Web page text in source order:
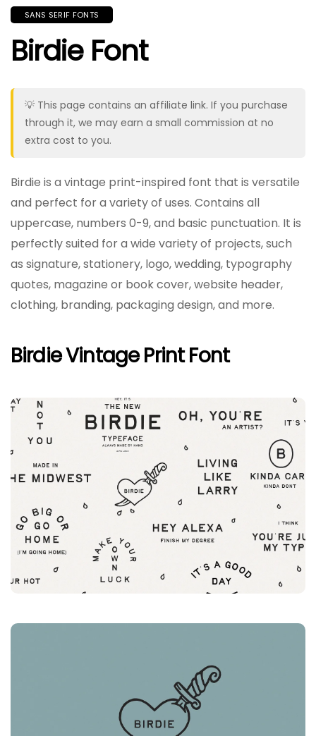
SANS SERIF FONTS
Birdie Font
💡 This page contains an affiliate link. If you purchase
through it, we may earn a small commission at no
extra cost to you.
Birdie is a vintage print-inspired font that is versatile
and perfect for a variety of uses. Contains all
uppercase, numbers 0-9, and basic punctuation. It is
perfectly suited for a wide variety of projects, such
as signature, stationery, logo, wedding, typography
quotes, magazine or book cover, website header,
clothing, branding, packaging design, and more.
Birdie Vintage Print Font